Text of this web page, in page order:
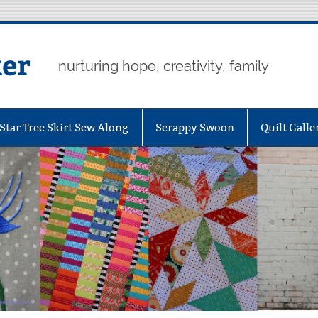
nurturing hope, creativity, family
Tree Skirt Sew Along Scrappy Swoon Quilt